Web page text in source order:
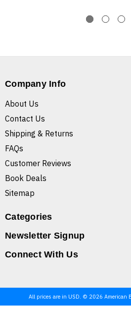
Company Info
About Us
Contact Us
Shipping & Returns
FAQs
Customer Reviews
Book Deals
Sitemap
Categories
Newsletter Signup
Connect With Us
All prices are in USD. © 2026 American